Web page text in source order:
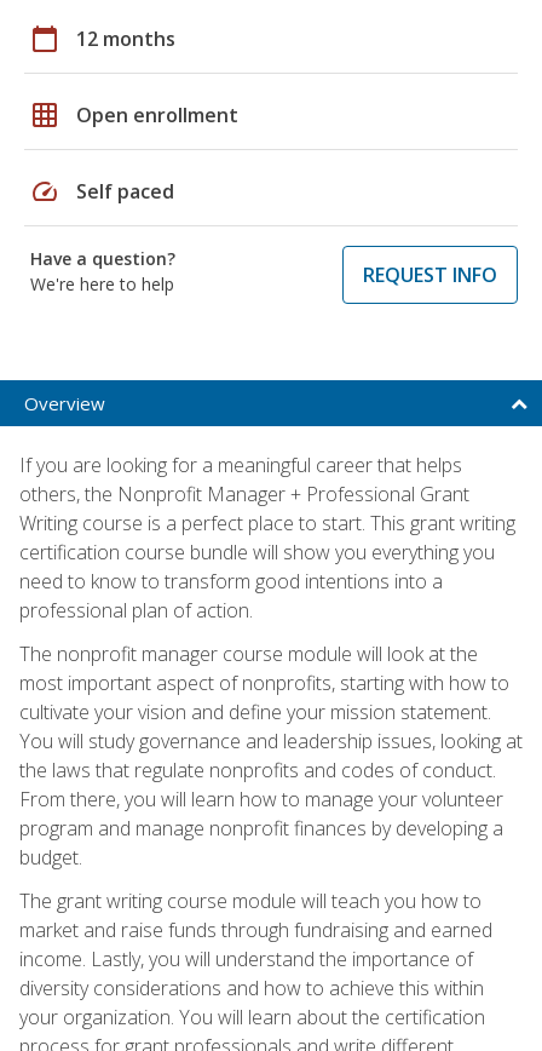
calendar_today 12 months
grid_on Open enrollment
speed Self paced
Have a question?
We're here to help
REQUEST INFO
Overview
If you are looking for a meaningful career that helps
others, the Nonprofit Manager + Professional Grant
Writing course is a perfect place to start. This grant writing
certification course bundle will show you everything you
need to know to transform good intentions into a
professional plan of action.
The nonprofit manager course module will look at the
most important aspect of nonprofits, starting with how to
cultivate your vision and define your mission statement.
You will study governance and leadership issues, looking at
the laws that regulate nonprofits and codes of conduct.
From there, you will learn how to manage your volunteer
program and manage nonprofit finances by developing a
budget.
The grant writing course module will teach you how to
market and raise funds through fundraising and earned
income. Lastly, you will understand the importance of
diversity considerations and how to achieve this within
your organization. You will learn about the certification